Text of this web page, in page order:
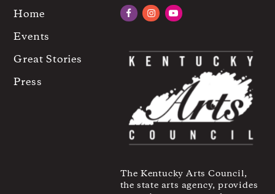
Home
Events
Great Stories
Press
FacebookInstagramYouTube
The Kentucky Arts Council,
the state arts agency, provides